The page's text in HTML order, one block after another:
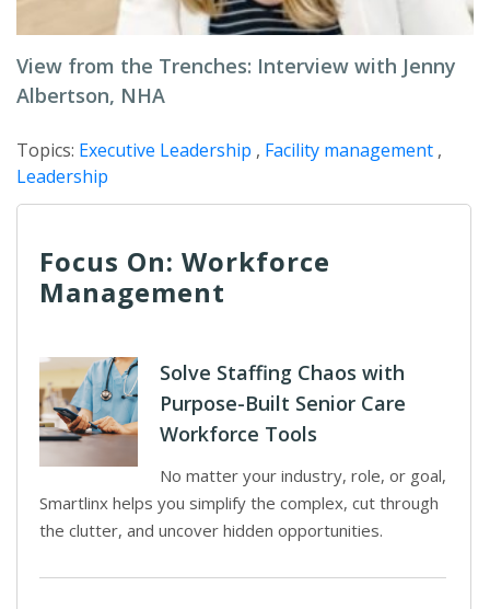
View from the Trenches: Interview with Jenny
Albertson, NHA
Topics: Executive Leadership , Facility management ,
Leadership
Focus On: Workforce
Management
Solve Staffing Chaos with
Purpose-Built Senior Care
Workforce Tools
No matter your industry, role, or goal,
Smartlinx helps you simplify the complex, cut through
the clutter, and uncover hidden opportunities.